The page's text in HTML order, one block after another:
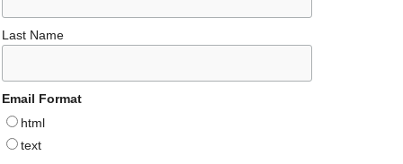
Last Name
Email Format
html
text